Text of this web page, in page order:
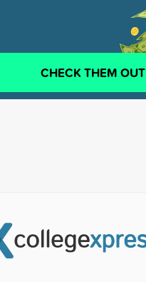
CHECK THEM OUT